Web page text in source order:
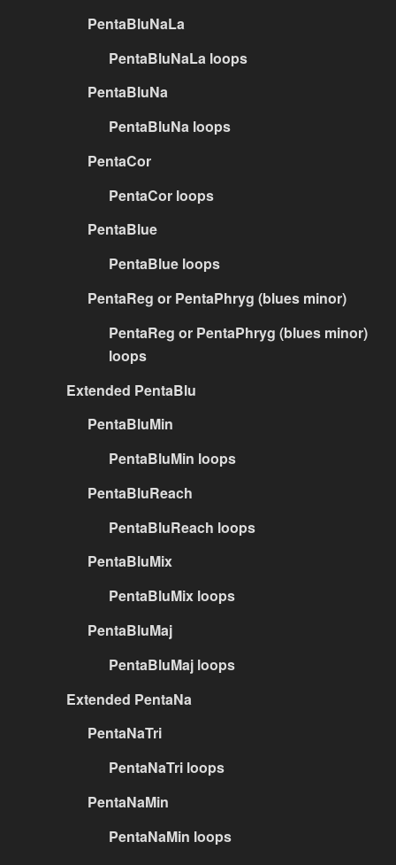
PentaBluNaLa
PentaBluNaLa loops
PentaBluNa
PentaBluNa loops
PentaCor
PentaCor loops
PentaBlue
PentaBlue loops
PentaReg or PentaPhryg (blues minor)
PentaReg or PentaPhryg (blues minor)
loops
Extended PentaBlu
PentaBluMin
PentaBluMin loops
PentaBluReach
PentaBluReach loops
PentaBluMix
PentaBluMix loops
PentaBluMaj
PentaBluMaj loops
Extended PentaNa
PentaNaTri
PentaNaTri loops
PentaNaMin
PentaNaMin loops